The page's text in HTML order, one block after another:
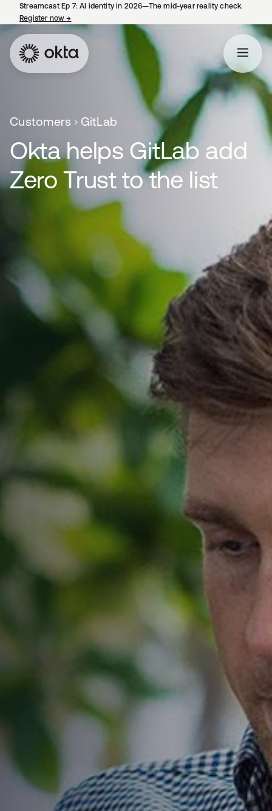
Streamcast Ep 7: AI identity in 2026—The mid-year reality check.
Register now→
Customers GitLab
Okta helps GitLab add
Zero Trust to the list